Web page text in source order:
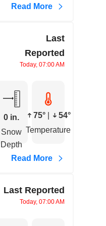
Read More
Last
Reported
Today, 07:00 AM
0 in.
Snow
Depth
75°
54°
Temperature
Read More
Last Reported
Today, 07:00 AM